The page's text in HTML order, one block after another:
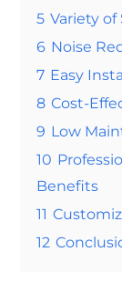
5 Variety of
6 Noise
7 Easy
8 Cost-
9 Low
10
Benefits
11
12